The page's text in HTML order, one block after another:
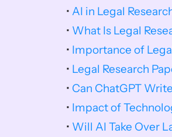
• AI in Legal
• What Is Legal
• Importance of
• Legal Research
• Can ChatGPT
• Impact of
• Will AI Take Over